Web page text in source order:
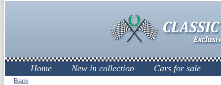
Home New in collection Cars for sale
Back